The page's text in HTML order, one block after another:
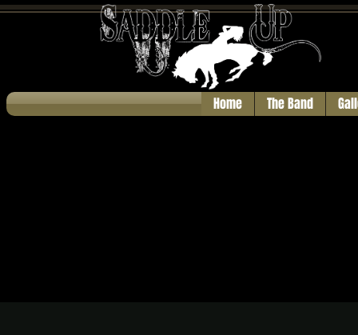
Home The Band